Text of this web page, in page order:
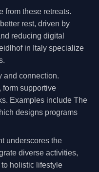
from these retreats.
rest, driven by
reducing digital
in Italy specialize
and connection.
form supportive
Examples include The
designs programs
underscores the
diverse activities,
holistic lifestyle